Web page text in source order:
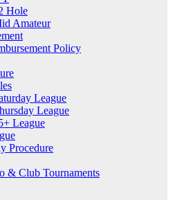
Hole
Amateur
Policy
League
League
League
Procedure
& Club Tournaments